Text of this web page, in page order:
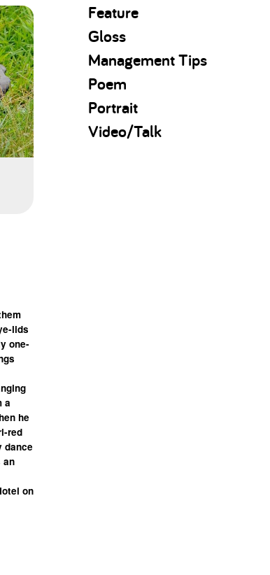
lids
one-
a
he
red
dance
an
on
Feature
Gloss
Management Tips
Poem
Portrait
Video/Talk